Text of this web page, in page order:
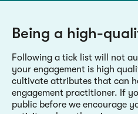
Being a high-
Following a tick list will not
your engagement is high
cultivate attributes that can
engagement practitioner. If
public before we encourage